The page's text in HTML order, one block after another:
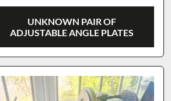
UNKNOWN PAIR OF
ADJUSTABLE ANGLE PLATES